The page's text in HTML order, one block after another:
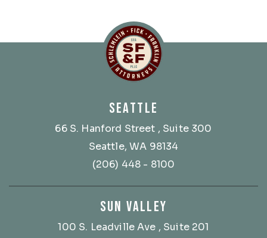
SEATTLE
66 S. Hanford Street , Suite 300
Seattle, WA 98134
(206) 448 - 8100
SUN VALLEY
100 S. Leadville Ave , Suite 201